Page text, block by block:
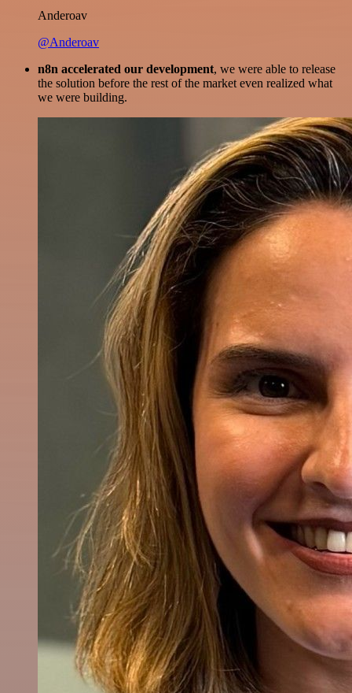
Anderoav
@Anderoav
n8n accelerated our development, we were able to release
the solution before the rest of the market even realized what
we were building.